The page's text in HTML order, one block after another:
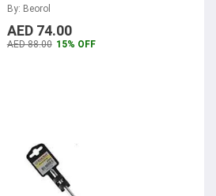
OSETRN13 (Pack of 13)
By: Beorol
AED 74.00
AED 88.00 15% OFF